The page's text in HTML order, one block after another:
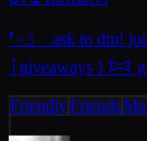
❜ ‹𝟹 ⠀ask to dm!
┆giveaways ꒱ 𐂯
FriendlyFriends